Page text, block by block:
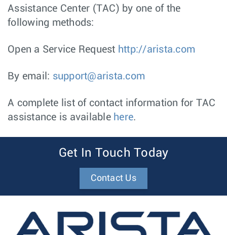
Assistance Center (TAC) by one of the
following methods:
Open a Service Request http://arista.com
By email: support@arista.com
A complete list of contact information for TAC
assistance is available here.
Get In Touch Today
Contact Us